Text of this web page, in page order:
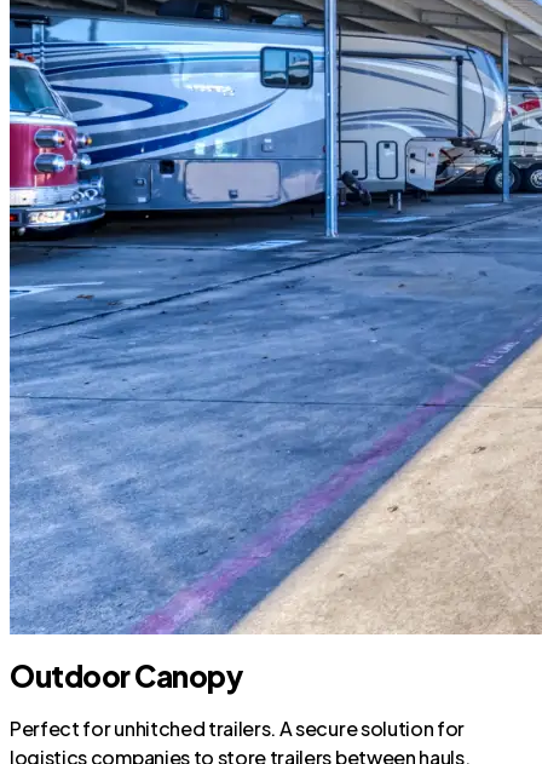
Outdoor Canopy
Perfect for unhitched trailers. A secure solution for
logistics companies to store trailers between hauls.